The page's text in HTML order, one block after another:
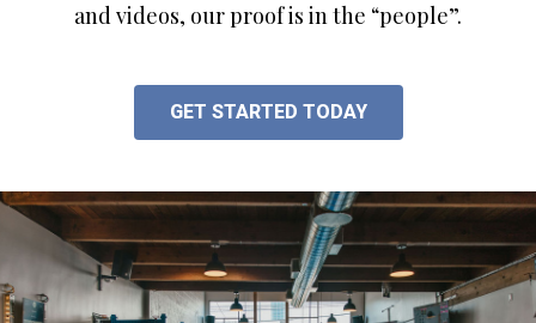
and videos, our proof is in the “people”.
GET STARTED TODAY